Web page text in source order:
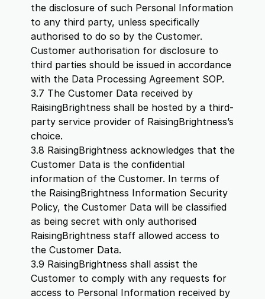
the disclosure of such Personal Information
to any third party, unless specifically
authorised to do so by the Customer.
Customer authorisation for disclosure to
third parties should be issued in accordance
with the Data Processing Agreement SOP.
3.7 The Customer Data received by
RaisingBrightness shall be hosted by a third-
party service provider of RaisingBrightness’s
choice.
3.8 RaisingBrightness acknowledges that the
Customer Data is the confidential
information of the Customer. In terms of
the RaisingBrightness Information Security
Policy, the Customer Data will be classified
as being secret with only authorised
RaisingBrightness staff allowed access to
the Customer Data.
3.9 RaisingBrightness shall assist the
Customer to comply with any requests for
access to Personal Information received by